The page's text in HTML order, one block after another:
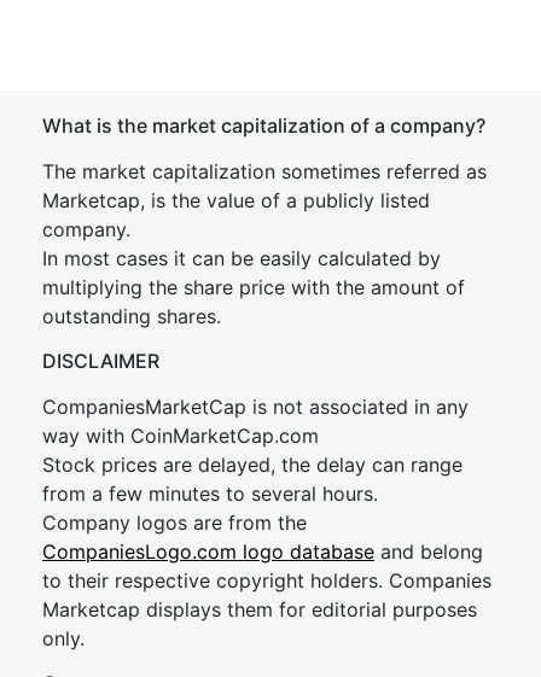
What is the market capitalization of a company?
The market capitalization sometimes referred as
Marketcap, is the value of a publicly listed
company.
In most cases it can be easily calculated by
multiplying the share price with the amount of
outstanding shares.
DISCLAIMER
CompaniesMarketCap is not associated in any
way with CoinMarketCap.com
Stock prices are delayed, the delay can range
from a few minutes to several hours.
Company logos are from the
CompaniesLogo.com logo database and belong
to their respective copyright holders. Companies
Marketcap displays them for editorial purposes
only.